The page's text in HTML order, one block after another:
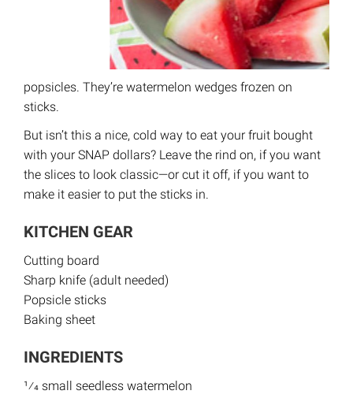
popsicles. They’re watermelon wedges frozen on
sticks.
But isn’t this a nice, cold way to eat your fruit bought
with your SNAP dollars? Leave the rind on, if you want
the slices to look classic—or cut it off, if you want to
make it easier to put the sticks in.
KITCHEN GEAR
Cutting board
Sharp knife (adult needed)
Popsicle sticks
Baking sheet
INGREDIENTS
1⁄4 small seedless watermelon